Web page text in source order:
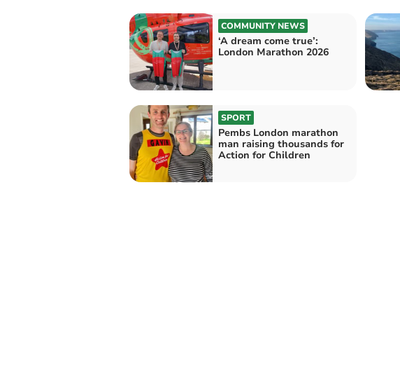
COMMUNITY NEWS
‘A dream come true’:
London Marathon 2026
SPORT
Pembs London marathon
man raising thousands for
Action for Children